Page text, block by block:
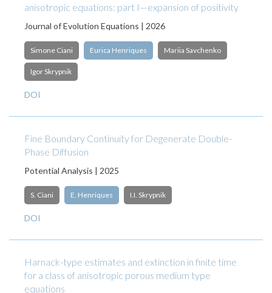
anisotropic equations: part I—expansion of positivity
Journal of Evolution Equations | 2026
Simone Ciani Eurica Henriques Mariia Savchenko
Igor Skrypnik
DOI
Fine Boundary Continuity for Degenerate Double-
Phase Diffusion
Potential Analysis | 2025
S. Ciani E. Henriques I.I. Skrypnik
DOI
Harnack-type estimates and extinction in finite time
for a class of anisotropic porous medium type
equations